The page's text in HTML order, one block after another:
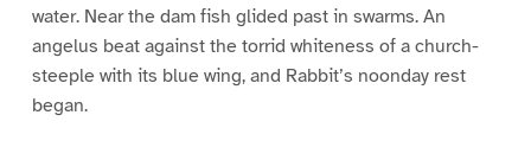
water. Near the dam fish glided past in swarms. An
angelus beat against the torrid whiteness of a church-
steeple with its blue wing, and Rabbit’s noonday rest
began.